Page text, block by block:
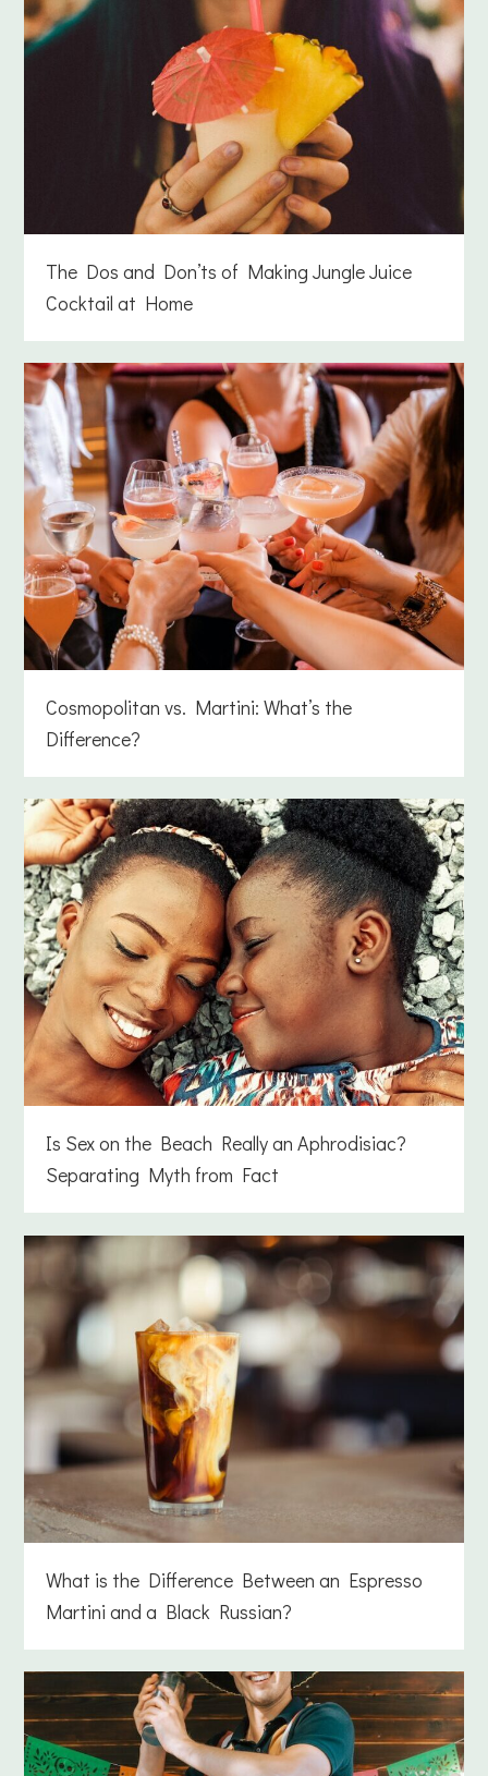
The Dos and Don’ts of Making Jungle Juice
Cocktail at Home
Cosmopolitan vs. Martini: What’s the
Difference?
Is Sex on the Beach Really an Aphrodisiac?
Separating Myth from Fact
What is the Difference Between an Espresso
Martini and a Black Russian?